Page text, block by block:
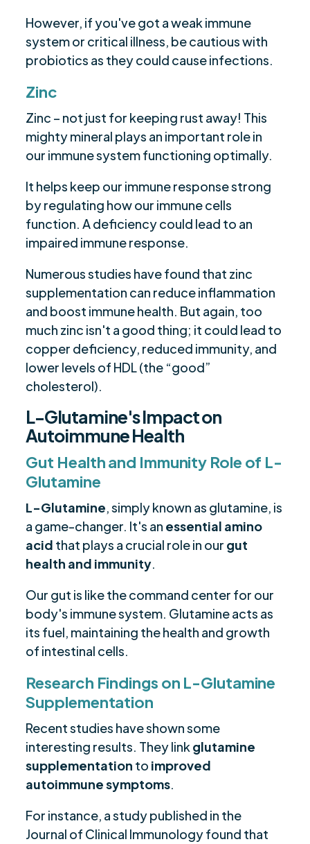
However, if you've got a weak immune
system or critical illness, be cautious with
probiotics as they could cause infections.
Zinc
Zinc – not just for keeping rust away! This
mighty mineral plays an important role in
our immune system functioning optimally.
It helps keep our immune response strong
by regulating how our immune cells
function. A deficiency could lead to an
impaired immune response.
Numerous studies have found that zinc
supplementation can reduce inflammation
and boost immune health. But again, too
much zinc isn't a good thing; it could lead to
copper deficiency, reduced immunity, and
lower levels of HDL (the “good”
cholesterol).
L-Glutamine's Impact on
Autoimmune Health
Gut Health and Immunity Role of L-
Glutamine
L-Glutamine, simply known as glutamine, is
a game-changer. It's an essential amino
acid that plays a crucial role in our gut
health and immunity.
Our gut is like the command center for our
body's immune system. Glutamine acts as
its fuel, maintaining the health and growth
of intestinal cells.
Research Findings on L-Glutamine
Supplementation
Recent studies have shown some
interesting results. They link glutamine
supplementation to improved
autoimmune symptoms.
For instance, a study published in the
Journal of Clinical Immunology found that